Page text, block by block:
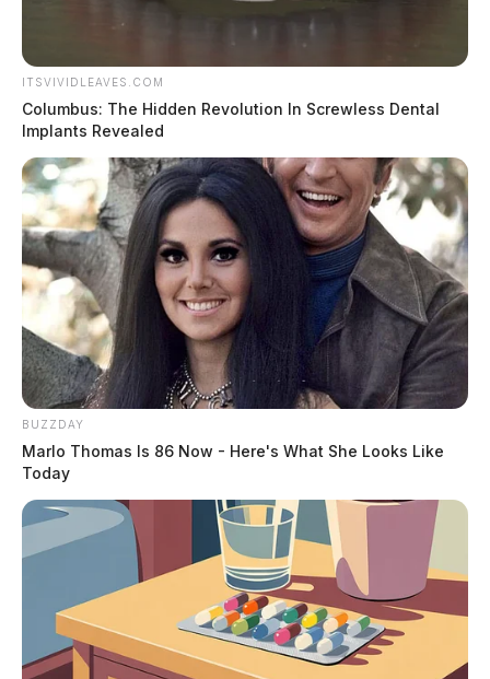
ITSVIVIDLEAVES.COM
Columbus: The Hidden Revolution In Screwless Dental
Implants Revealed
BUZZDAY
Marlo Thomas Is 86 Now - Here's What She Looks Like
Today